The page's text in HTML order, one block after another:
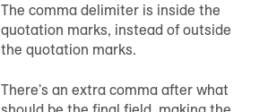
The comma delimiter is inside the
quotation marks, instead of outside
the quotation marks.
There's an extra comma after what